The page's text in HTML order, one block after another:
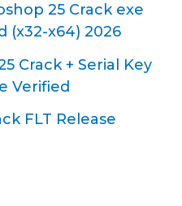
25 Crack exe
(x32-x64) 2026
Crack + Serial Key
Verified
FLT Release